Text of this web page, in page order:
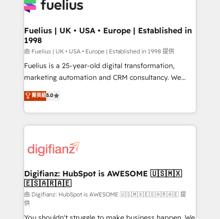
for you and execute it on HubSpot. We are on the
framework, meaning we've been accredited by
HubSpot and vetted by the CCS, which means we
can support public sector companies as well the
other ones listed in our profile. Our services: -
HubSpot implementation - HubSpot CMS website
is there for you to: - Grow revenue, and run your
business more efficiently - Build stronger
more people - Get the most out of your HubSpot
investment
Fuelius | UK • USA • Europe | Established in
1998
由 Fuelius | UK • USA • Europe | Established in 1998 提供
Fuelius is a 25-year-old digital transformation,
marketing automation and CRM consultancy. We
enable mid-market and enterprise clients to
maximise their return from digital and fuel their
growth. We modernise platforms, streamline
operations that are causing inefficiencies, improve
supercharge revenue operations Key services: • CRM
Transformation / Web Development • RevOps &
Sales Consulting • Marketing Automation What
makes us different? 🚀 Top 0.5% of global HubSpot
agencies ⚙️ The strongest technical ability and
菁英級5.0
Digifianz: HubSpot is AWESOME 🇺🇸🇲🇽
🇪🇸🇦🇷🇦🇪
由 Digifianz: HubSpot is AWESOME 🇺🇸🇲🇽🇪🇸🇦🇷🇦🇪 提
供